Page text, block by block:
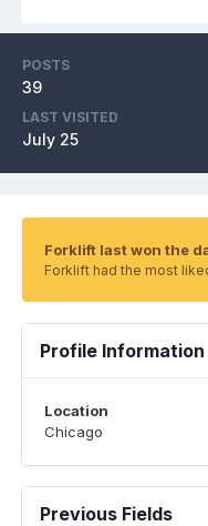
POSTS
39
LAST VISITED
July 25
Forklift last won the
Forklift had the most
Profile Information
Location
Chicago
Previous Fields